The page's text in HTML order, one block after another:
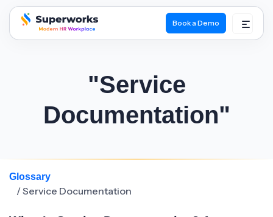
superworks logo
Book a Demo
"Service
Documentation"
Glossary
/ Service Documentation